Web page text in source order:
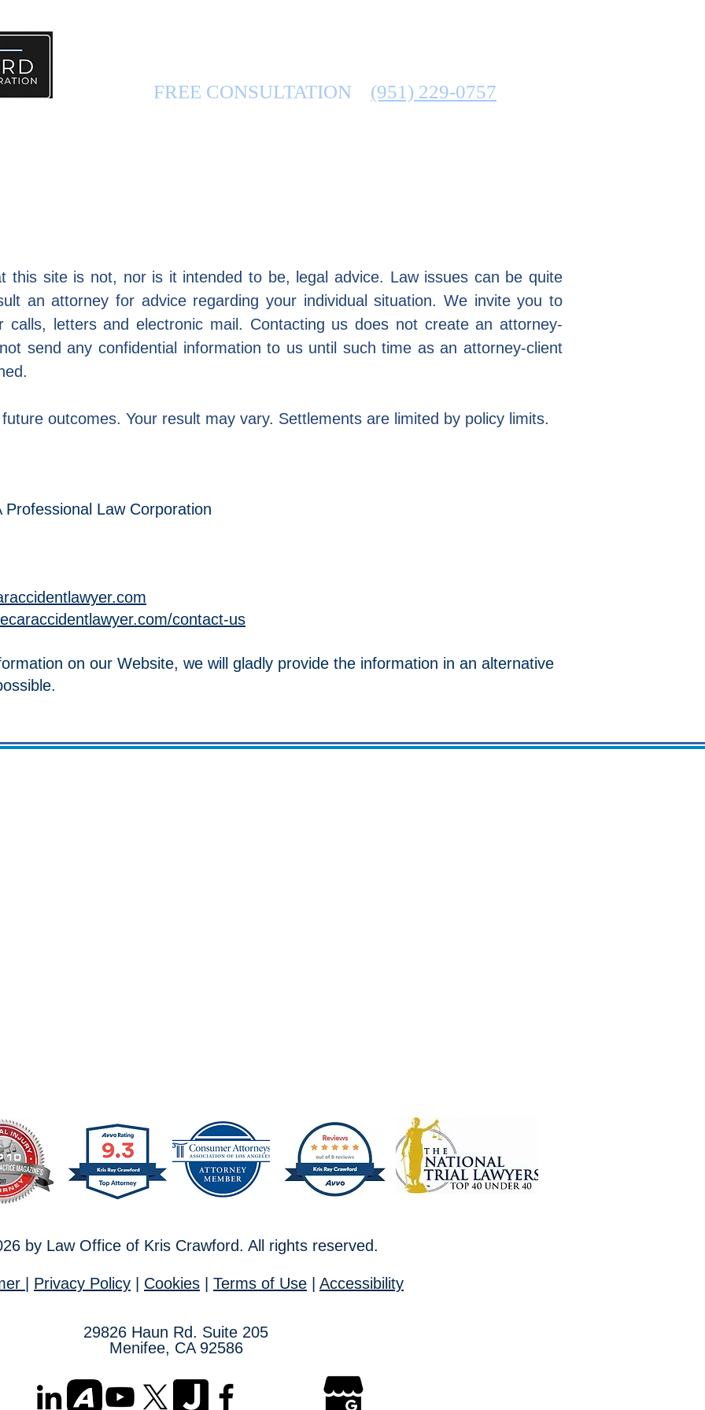
FREE CONSULTATION (951) 229-0757
this site is not, nor is it intended to be, legal advice. Law issues can be quite
an attorney for advice regarding your individual situation. We invite you to
calls, letters and electronic mail. Contacting us does not create an attorney-
send any confidential information to us until such time as an attorney-client
outcomes. Your result may vary. Settlements are limited by policy limits.
Law Corporation
contact-us
on our Website, we will gladly provide the information in an alternative
by Law Office of Kris Crawford. All rights reserved.
Privacy Policy Cookies Terms of Use Accessibility
29826 Haun Rd. Suite 205
Menifee, CA 92586